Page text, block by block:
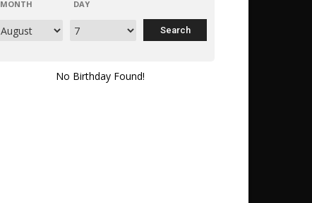
MONTH DAY
No Birthday Found!